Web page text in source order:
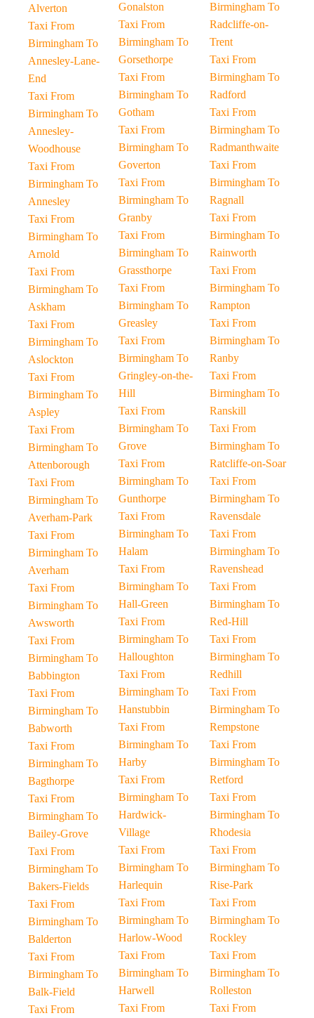
Alverton
Taxi From
Birmingham To
Annesley-Lane-
End
Taxi From
Birmingham To
Annesley-
Woodhouse
Taxi From
Birmingham To
Annesley
Taxi From
Birmingham To
Arnold
Taxi From
Birmingham To
Askham
Taxi From
Birmingham To
Aslockton
Taxi From
Birmingham To
Aspley
Taxi From
Birmingham To
Attenborough
Taxi From
Birmingham To
Averham-Park
Taxi From
Birmingham To
Averham
Taxi From
Birmingham To
Awsworth
Taxi From
Birmingham To
Babbington
Taxi From
Birmingham To
Babworth
Taxi From
Birmingham To
Bagthorpe
Taxi From
Birmingham To
Bailey-Grove
Taxi From
Birmingham To
Bakers-Fields
Taxi From
Birmingham To
Balderton
Taxi From
Birmingham To
Balk-Field
Taxi From
Gonalston
Taxi From
Birmingham To
Gorsethorpe
Taxi From
Birmingham To
Gotham
Taxi From
Birmingham To
Goverton
Taxi From
Birmingham To
Granby
Taxi From
Birmingham To
Grassthorpe
Taxi From
Birmingham To
Greasley
Taxi From
Birmingham To
Gringley-on-the-
Hill
Taxi From
Birmingham To
Grove
Taxi From
Birmingham To
Gunthorpe
Taxi From
Birmingham To
Halam
Taxi From
Birmingham To
Hall-Green
Taxi From
Birmingham To
Halloughton
Taxi From
Birmingham To
Hanstubbin
Taxi From
Birmingham To
Harby
Taxi From
Birmingham To
Hardwick-
Village
Taxi From
Birmingham To
Harlequin
Taxi From
Birmingham To
Harlow-Wood
Taxi From
Birmingham To
Harwell
Taxi From
Birmingham To
Radcliffe-on-
Trent
Taxi From
Birmingham To
Radford
Taxi From
Birmingham To
Radmanthwaite
Taxi From
Birmingham To
Ragnall
Taxi From
Birmingham To
Rainworth
Taxi From
Birmingham To
Rampton
Taxi From
Birmingham To
Ranby
Taxi From
Birmingham To
Ranskill
Taxi From
Birmingham To
Ratcliffe-on-Soar
Taxi From
Birmingham To
Ravensdale
Taxi From
Birmingham To
Ravenshead
Taxi From
Birmingham To
Red-Hill
Taxi From
Birmingham To
Redhill
Taxi From
Birmingham To
Rempstone
Taxi From
Birmingham To
Retford
Taxi From
Birmingham To
Rhodesia
Taxi From
Birmingham To
Rise-Park
Taxi From
Birmingham To
Rockley
Taxi From
Birmingham To
Rolleston
Taxi From